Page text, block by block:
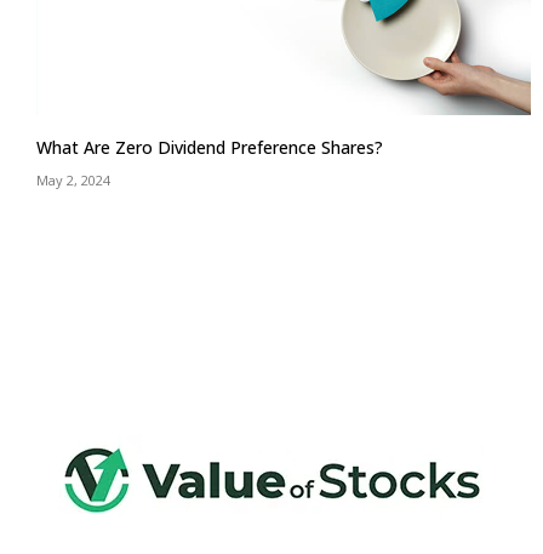
What Are Zero Dividend Preference Shares?
May 2, 2024